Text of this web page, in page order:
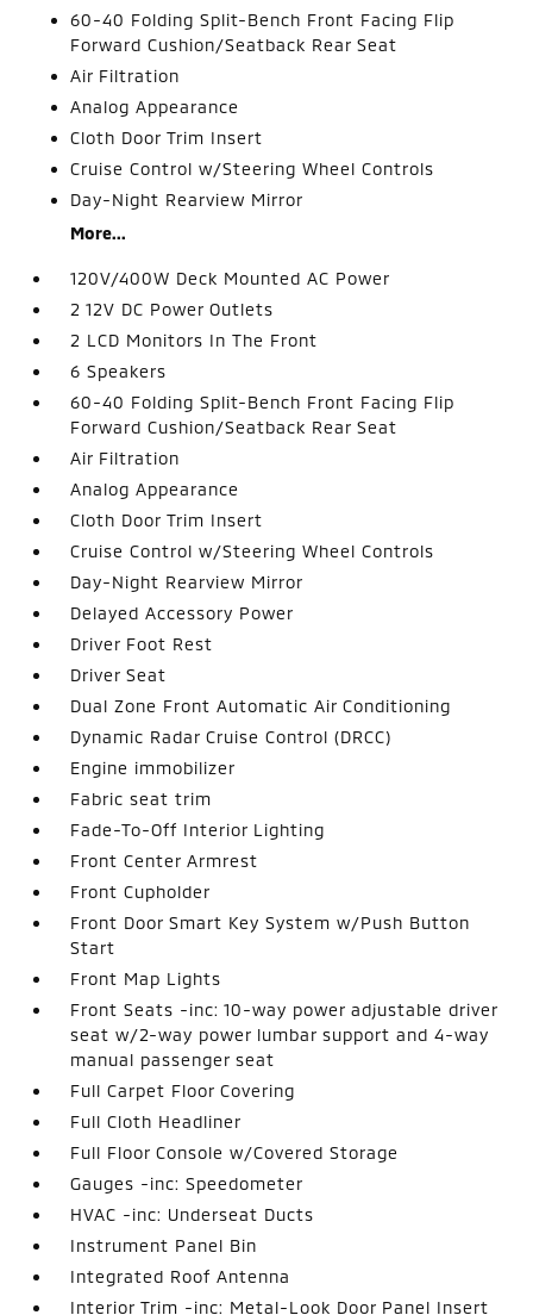
60-40 Folding Split-Bench Front Facing Flip
Forward Cushion/Seatback Rear Seat
Air Filtration
Analog Appearance
Cloth Door Trim Insert
Cruise Control w/Steering Wheel Controls
Day-Night Rearview Mirror
More...
120V/400W Deck Mounted AC Power
2 12V DC Power Outlets
2 LCD Monitors In The Front
6 Speakers
60-40 Folding Split-Bench Front Facing Flip
Forward Cushion/Seatback Rear Seat
Air Filtration
Analog Appearance
Cloth Door Trim Insert
Cruise Control w/Steering Wheel Controls
Day-Night Rearview Mirror
Delayed Accessory Power
Driver Foot Rest
Driver Seat
Dual Zone Front Automatic Air Conditioning
Dynamic Radar Cruise Control (DRCC)
Engine immobilizer
Fabric seat trim
Fade-To-Off Interior Lighting
Front Center Armrest
Front Cupholder
Front Door Smart Key System w/Push Button
Start
Front Map Lights
Front Seats -inc: 10-way power adjustable driver
seat w/2-way power lumbar support and 4-way
manual passenger seat
Full Carpet Floor Covering
Full Cloth Headliner
Full Floor Console w/Covered Storage
Gauges -inc: Speedometer
HVAC -inc: Underseat Ducts
Instrument Panel Bin
Integrated Roof Antenna
Interior Trim -inc: Metal-Look Door Panel Insert